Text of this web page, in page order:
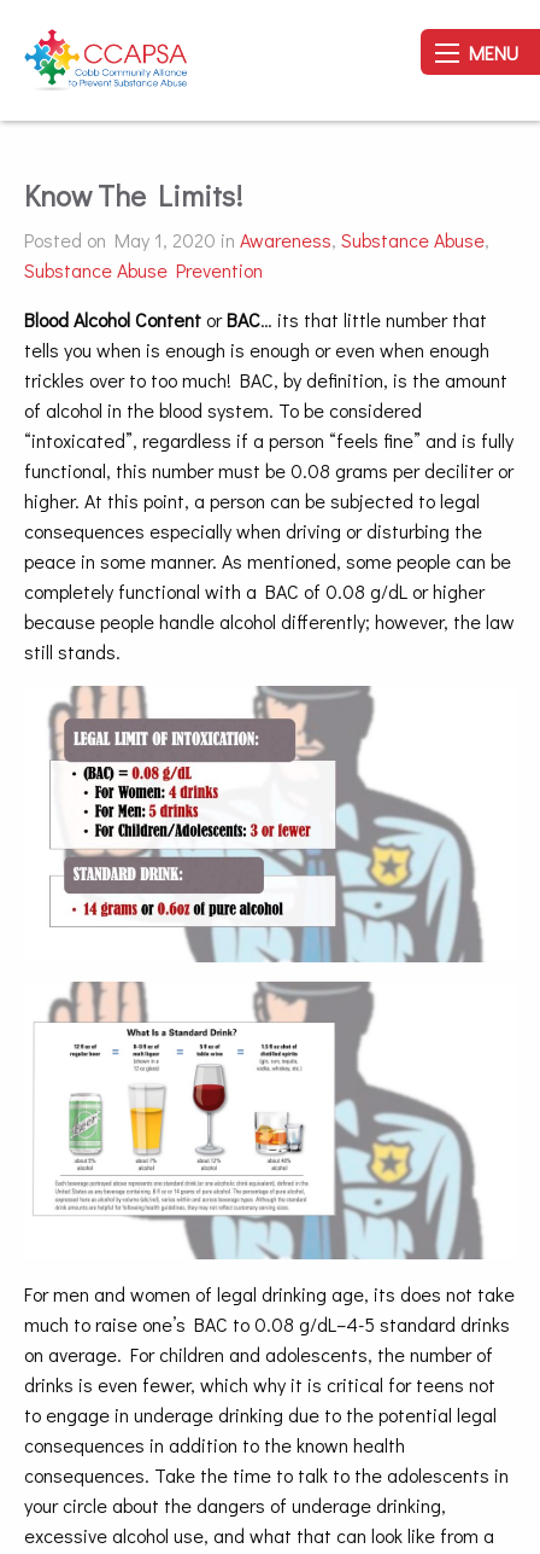
MENU
Know The Limits!
Posted on May 1, 2020 in Awareness, Substance Abuse,
Substance Abuse Prevention
Blood Alcohol Content orBAC… its that little number that
tells you when is enough is enough or even when enough
trickles over to too much! BAC, by definition, is the amount
of alcohol in the blood system. To be considered
“intoxicated”, regardless if a person “feels fine” and is fully
functional, this number must be 0.08 grams per deciliter or
higher. At this point, a person can be subjected to legal
consequences especially when driving or disturbing the
peace in some manner. As mentioned, some people can be
completely functional with a BAC of 0.08 g/dL or higher
because people handle alcohol differently; however, the law
still stands.
For men and women of legal drinking age, its does not take
much to raise one’s BAC to 0.08 g/dL–4-5 standard drinks
on average. For children and adolescents, the number of
drinks is even fewer, which why it is critical for teens not
to engage in underage drinking due to the potential legal
consequences in addition to the known health
consequences. Take the time to talk to the adolescents in
your circle about the dangers of underage drinking,
excessive alcohol use, and what that can look like from a